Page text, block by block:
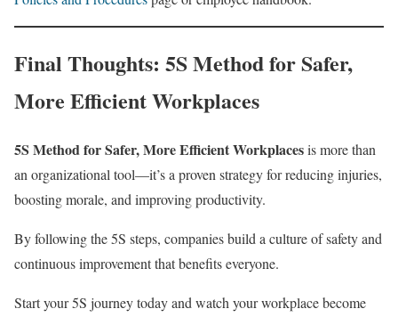
Final Thoughts: 5S Method for Safer,
More Efficient Workplaces
5S Method for Safer, More Efficient Workplacesis more than
an organizational tool—it’s a proven strategy for reducing injuries,
boosting morale, and improving productivity.
By following the 5S steps, companies build a culture of safety and
continuous improvement that benefits everyone.
Start your 5S journey today and watch your workplace become